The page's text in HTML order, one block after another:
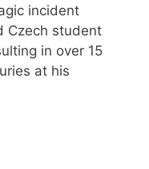
incident
Czech student
in over 15
at his